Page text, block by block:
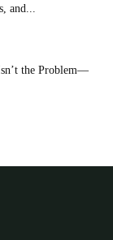
and...
the Problem—